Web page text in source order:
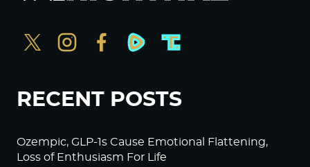
RECENT POSTS
Ozempic, GLP-1s Cause Emotional Flattening,
Loss of Enthusiasm For Life